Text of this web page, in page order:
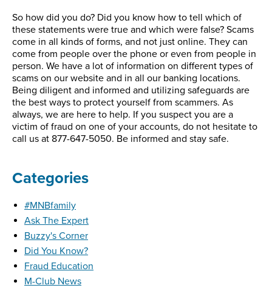
So how did you do? Did you know how to tell which of
these statements were true and which were false? Scams
come in all kinds of forms, and not just online. They can
come from people over the phone or even from people in
person. We have a lot of information on different types of
scams on our website and in all our banking locations.
Being diligent and informed and utilizing safeguards are
the best ways to protect yourself from scammers. As
always, we are here to help. If you suspect you are a
victim of fraud on one of your accounts, do not hesitate to
call us at 877-647-5050. Be informed and stay safe.
Categories
#MNBfamily
Ask The Expert
Buzzy's Corner
Did You Know?
Fraud Education
M-Club News